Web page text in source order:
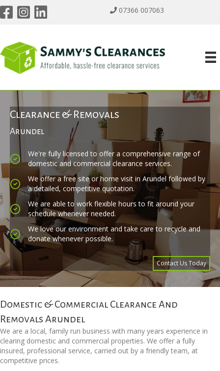
07366 007063
Clearance & Removals
Arundel
We're fully licensed to offer a comprehensive range of
domestic and commercial clearance services.
We offer a free site or home visit in Arundel followed by
a detailed, competitive quotation.
We are able to work flexible hours to fit around your
schedule whenever needed.
We love our environment and take care to recycle and
donate whenever possible.
Contact Us Today
Domestic & Commercial Clearance And
Removals Arundel
We are a local, family run business with many years experience in
clearing domestic and commercial properties. We offer a fully
insured, professional service, carried out by a friendly team, at
competitive prices.